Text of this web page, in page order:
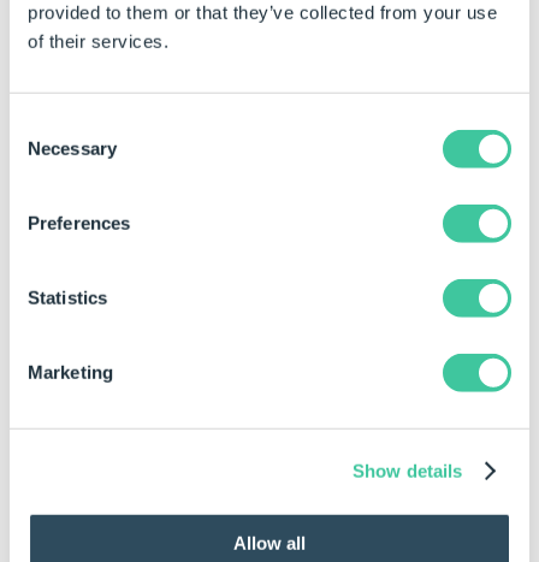
provided to them or that they’ve collected from your use
of their services.
Selection
Necessary
Preferences
Statistics
Marketing
Show details
Allow all
Amazon Warriors
Paris
Germany
France
Dynamo Dynamics
United
Everso Lucky
United
Forty Somethings
United
FilterList Table
G*